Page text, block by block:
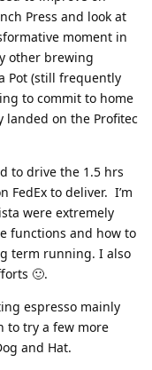
Press and look at
moment in
other brewing
Pot (still frequently
to commit to home
on the Profitec
to drive the 1.5 hrs
FedEx to deliver. I’m
were extremely
functions and how to
term running. I also
🙂.
espresso mainly
to try a few more
and Hat.